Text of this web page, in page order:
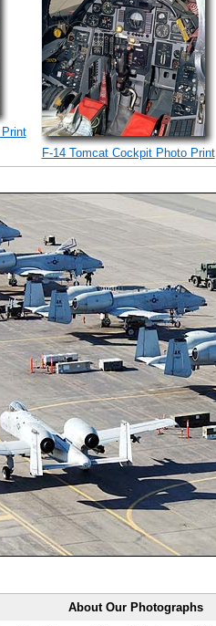
F-14 Tomcat Cockpit Photo Print
About Our Photographs